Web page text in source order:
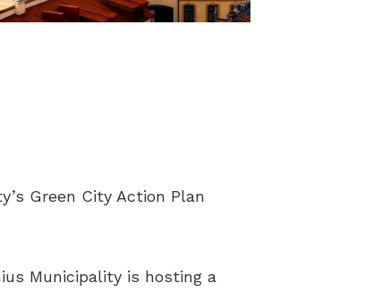
Green City Action Plan
Municipality is hosting a